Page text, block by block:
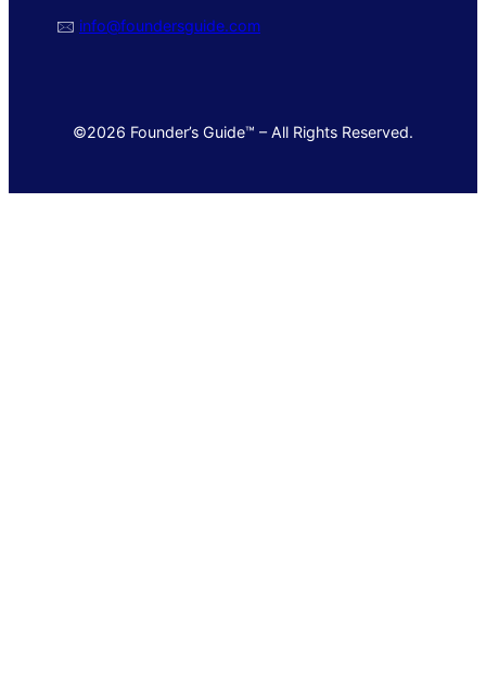
🖂 info@foundersguide.com
©2026 Founder’s Guide™ – All Rights Reserved.